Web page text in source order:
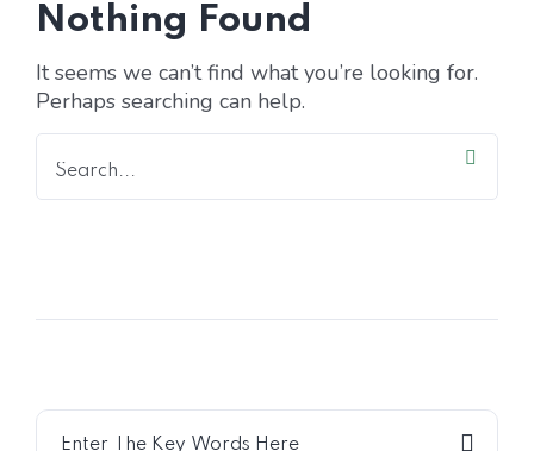
Nothing Found
It seems we can’t find what you’re looking for.
Perhaps searching can help.